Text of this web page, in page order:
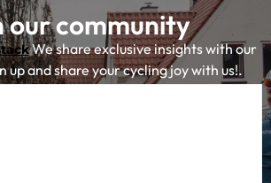
our community
We share exclusive insights with our
up and share your cycling joy with us!.